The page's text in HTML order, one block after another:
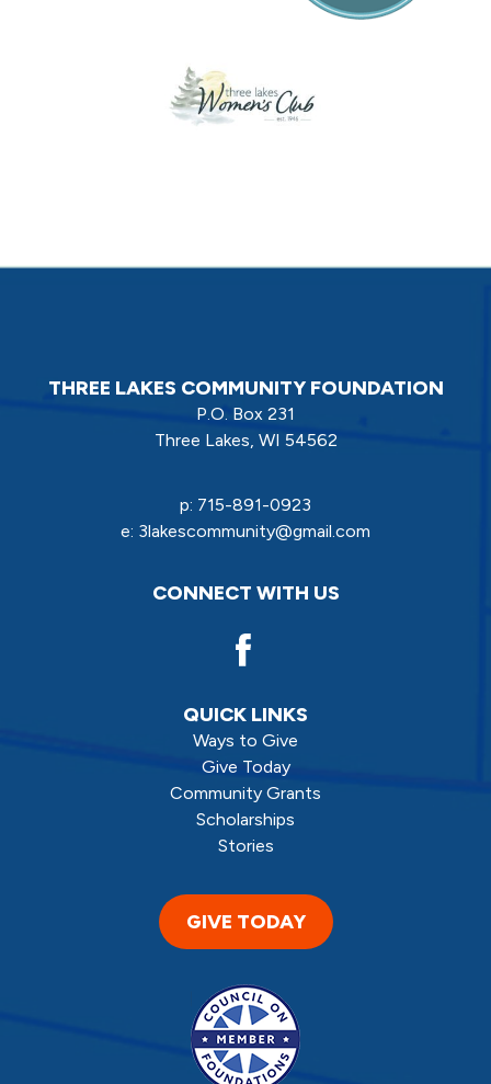
THREE LAKES COMMUNITY FOUNDATION
P.O. Box 231
Three Lakes, WI 54562
p: 715-891-0923
e: 3lakescommunity@gmail.com
CONNECT WITH US
QUICK LINKS
Ways to Give
Give Today
Community Grants
Scholarships
Stories
GIVE TODAY